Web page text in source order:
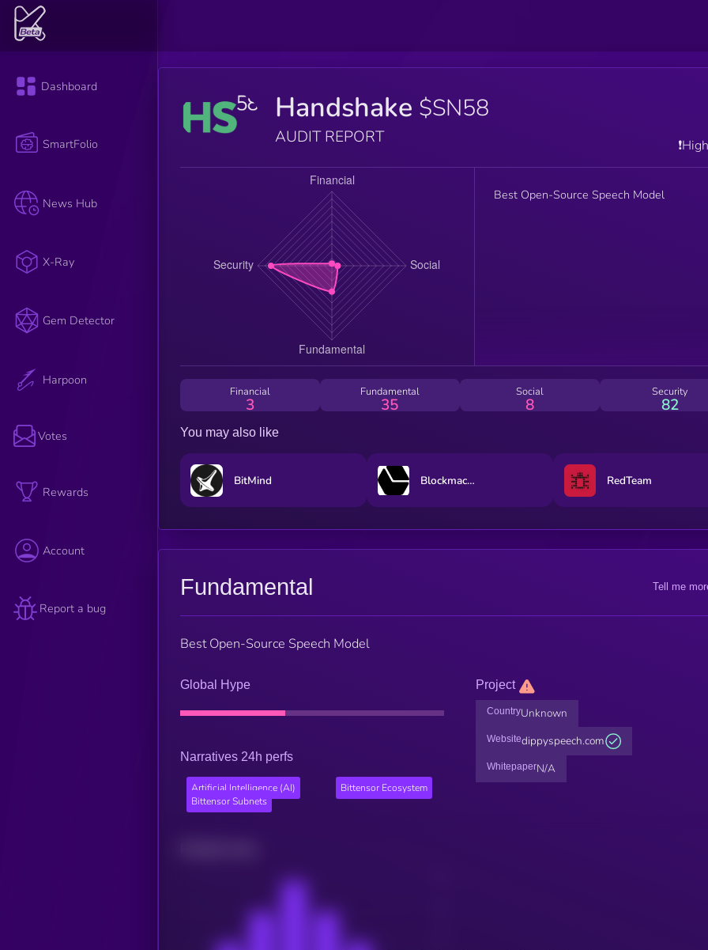
Dashboard
SmartFolio
News Hub
X-Ray
Gem Detector
Harpoon
Votes
Rewards
Account
Report a bug
Handshake $SN58
AUDIT REPORT
Best Open-Source Speech Model
Financial
3
Fundamental
35
Social
8
Security
82
You may also like
BitMind Blockmachine RedTeam
Fundamental Tell me
Best Open-Source Speech Model
Global Hype
Narratives 24h perfs
Artificial Intelligence (AI)
Bittensor Ecosystem
Bittensor Subnets
Project
CountryUnknown
Websitedippyspeech.com
WhitepaperN/A